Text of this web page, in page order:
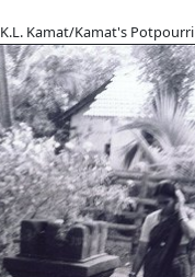
K.L. Kamat/Kamat's Potpourri